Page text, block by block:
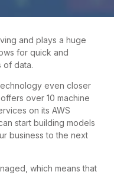
and plays a huge
for quick and
of data.
even closer
over 10 machine
on its AWS
start building models
business to the next
which means that